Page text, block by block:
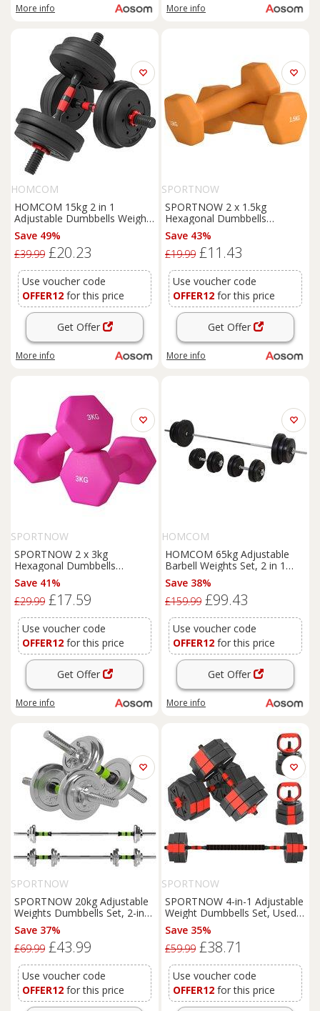
More info More info
HOMCOM
HOMCOM 15kg 2 in 1
Adjustable Dumbbells Weight
Set, Dumbbell Hand Weight
Barbell for Weight Training,
Black
Save 49%
£39.99 £20.23
Use voucher code
OFFER12 for this price
Get Offer
More info
SPORTNOW
SPORTNOW 2 x 1.5kg
Hexagonal Dumbbells
Weights Set with Non-Slip Grip
for Home Gym Workout,
Orange
Save 43%
£19.99 £11.43
Use voucher code
OFFER12 for this price
Get Offer
More info
SPORTNOW
SPORTNOW 2 x 3kg
Hexagonal Dumbbells
Weights Set with Non-Slip Grip
for Home Gym Workout, Pink
Aosom UK
Save 41%
£29.99 £17.59
Use voucher code
OFFER12 for this price
Get Offer
More info
HOMCOM
HOMCOM 65kg Adjustable
Barbell Weights Set, 2 in 1
Dumbbells and Barbell Set w/
Knurled Bar, Free Weights
Training Equipment for Gym
Save 38%
£159.99 £99.43
Use voucher code
OFFER12 for this price
Get Offer
More info
SPORTNOW
SPORTNOW 20kg Adjustable
Weights Dumbbells Set, 2-in-1
Dumbbells and Barbell with
Non-slip Handle for Weight
Lifting Aosom UK
Save 37%
£69.99 £43.99
Use voucher code
OFFER12 for this price
SPORTNOW
SPORTNOW 4-in-1 Adjustable
Weight Dumbbells Set, Used
as Kettlebell, Barbell,
Dumbbell, Push-Up Stand,
30kg Free Weights Set for
Training, Red
Save 35%
£59.99 £38.71
Use voucher code
OFFER12 for this price